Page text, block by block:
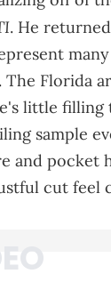
. He
Florida
little filling
sample
and pocket
cut feel